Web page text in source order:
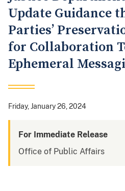
Update Guidance
Parties’
for Collaboration
Ephemeral
Friday, January 26, 2024
For Immediate Release
Office of Public Affairs